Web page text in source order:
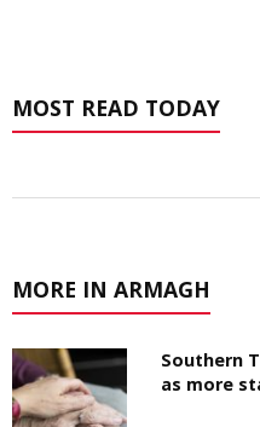
MOST READ TODAY
MORE IN ARMAGH
Southern
as more